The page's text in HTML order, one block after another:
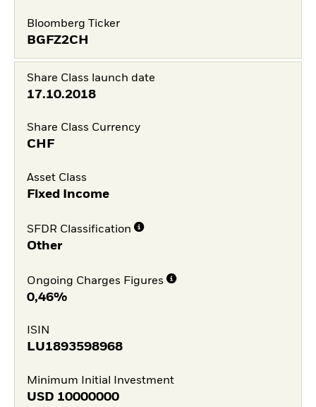
Bloomberg Ticker
BGFZ2CH
Share Class launch date
17.10.2018
Share Class Currency
CHF
Asset Class
Fixed Income
SFDR Classification
Other
Ongoing Charges Figures
0,46%
ISIN
LU1893598968
Minimum Initial Investment
USD 10000000